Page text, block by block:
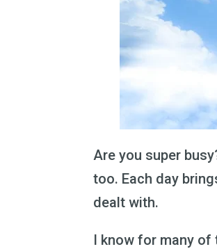
Are you super
too. Each day
dealt with.
I know for many of